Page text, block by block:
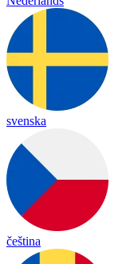
svenska
čeština